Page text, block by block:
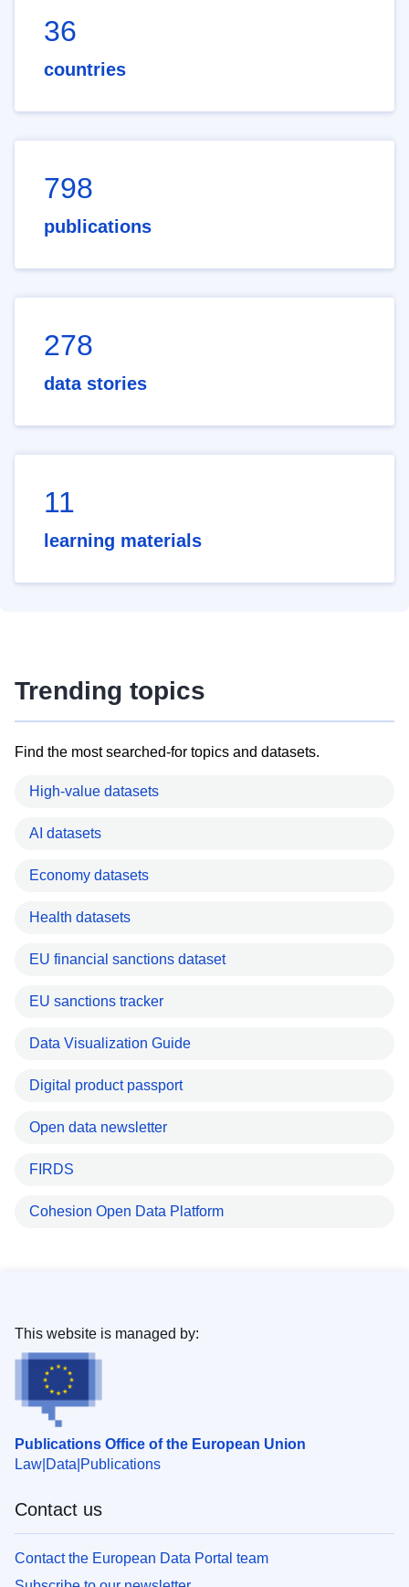
36
countries
798
publications
278
data stories
11
learning materials
Trending topics
Find the most searched-for topics and datasets.
High-value datasets
AI datasets
Economy datasets
Health datasets
EU financial sanctions dataset
EU sanctions tracker
Data Visualization Guide
Digital product passport
Open data newsletter
FIRDS
Cohesion Open Data Platform
Publications Office of the European Union
Law Data Publications
This website is managed by:
Contact us
Contact the European Data Portal team